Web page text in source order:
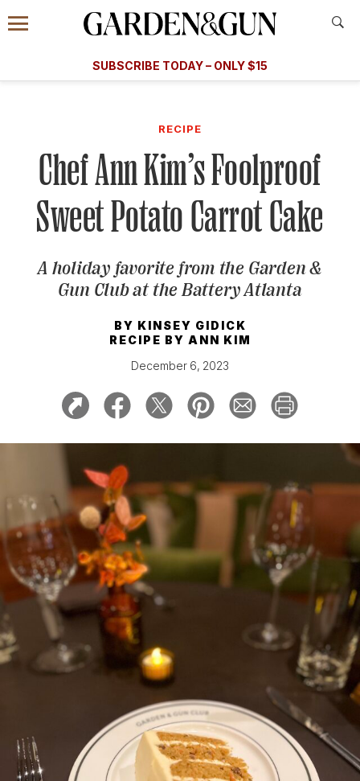
Information
Menu
​​SUBSCRIBE TODAY – ONLY $15
Subscribe
GET A SUBSCRIPTION
GIVE A GIFT
MANAGE YOUR SUBSCRIPTION
KEEP UP WITH
SIGN UP FOR OUR NEWSLETTERS
RECIPE
Chef Ann Kim’s Foolproof
Sweet Potato Carrot Cake
A holiday favorite from the Garden &
Gun Club at the Battery Atlanta
BY KINSEY GIDICK
RECIPE BY ANN KIM
December 6, 2023
A Special Introductory Offer
SUBSCRIBE TODAY